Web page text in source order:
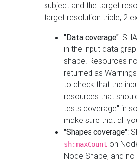
subject and the target
target resolution triple, 2
"Data coverage":
in the input data
shape. Resources
returned as
to check that the
resources that
tests coverage" in
make sure that all
"Shapes coverage":
sh:maxCount on
Node Shape, and